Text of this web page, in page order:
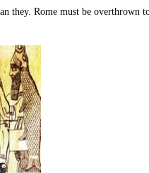
they. Rome must be